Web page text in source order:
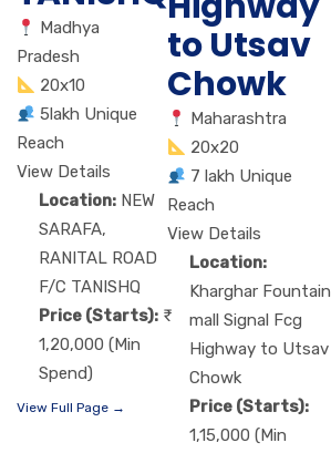
Madhya
Pradesh
20x10
5lakh Unique
Reach
View Details
Location: NEW
SARAFA,
RANITAL ROAD
F/C TANISHQ
Price (Starts):
1,20,000 (Min
Spend)
View Full Page →
to Utsav
Chowk
Maharashtra
20x20
7 lakh Unique
Reach
View Details
Location:
Kharghar Fountain
mall Signal Fcg
Highway to Utsav
Chowk
Price (Starts):
1,15,000 (Min